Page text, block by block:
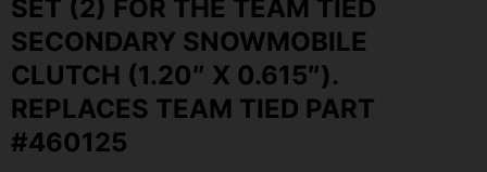
SET (2) FOR THE TEAM TIED
SECONDARY SNOWMOBILE
CLUTCH (1.20″ X 0.615″).
REPLACES TEAM TIED PART
#460125